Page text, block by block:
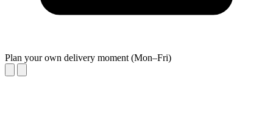
Plan your own delivery moment (Mon–Fri)